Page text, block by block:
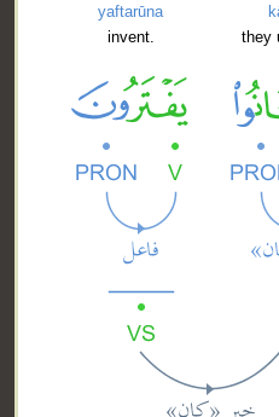
yaftarūna
invent.
they